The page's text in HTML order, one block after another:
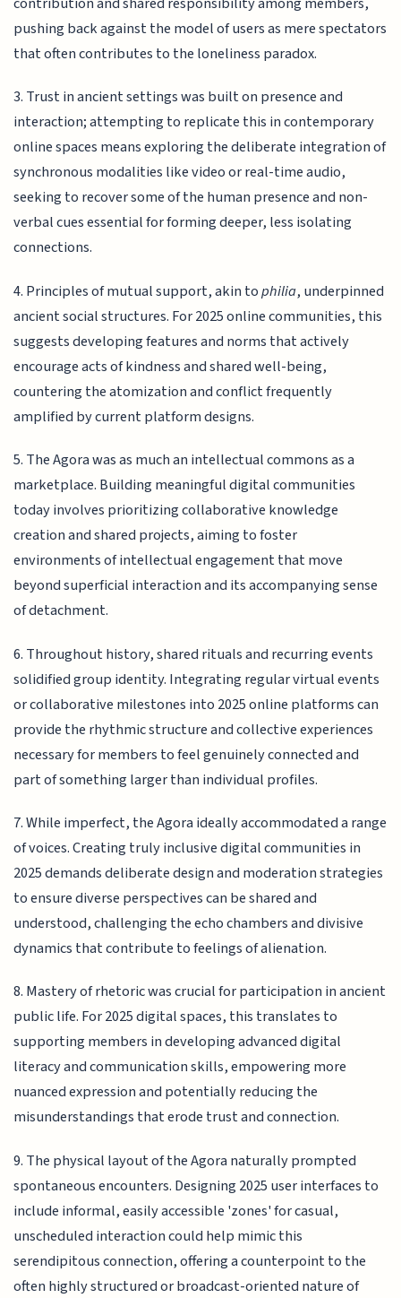
pushing back against the model of users as mere spectators
that often contributes to the loneliness paradox.
3. Trust in ancient settings was built on presence and
interaction; attempting to replicate this in contemporary
online spaces means exploring the deliberate integration of
synchronous modalities like video or real-time audio,
seeking to recover some of the human presence and non-
verbal cues essential for forming deeper, less isolating
connections.
4. Principles of mutual support, akin tophilia, underpinned
ancient social structures. For 2025 online communities, this
suggests developing features and norms that actively
encourage acts of kindness and shared well-being,
countering the atomization and conflict frequently
amplified by current platform designs.
5. The Agora was as much an intellectual commons as a
marketplace. Building meaningful digital communities
today involves prioritizing collaborative knowledge
creation and shared projects, aiming to foster
environments of intellectual engagement that move
beyond superficial interaction and its accompanying sense
of detachment.
6. Throughout history, shared rituals and recurring events
solidified group identity. Integrating regular virtual events
or collaborative milestones into 2025 online platforms can
provide the rhythmic structure and collective experiences
necessary for members to feel genuinely connected and
part of something larger than individual profiles.
7. While imperfect, the Agora ideally accommodated a range
of voices. Creating truly inclusive digital communities in
2025 demands deliberate design and moderation strategies
to ensure diverse perspectives can be shared and
understood, challenging the echo chambers and divisive
dynamics that contribute to feelings of alienation.
8. Mastery of rhetoric was crucial for participation in ancient
public life. For 2025 digital spaces, this translates to
supporting members in developing advanced digital
literacy and communication skills, empowering more
nuanced expression and potentially reducing the
misunderstandings that erode trust and connection.
9. The physical layout of the Agora naturally prompted
spontaneous encounters. Designing 2025 user interfaces to
include informal, easily accessible 'zones' for casual,
unscheduled interaction could help mimic this
serendipitous connection, offering a counterpoint to the
often highly structured or broadcast-oriented nature of